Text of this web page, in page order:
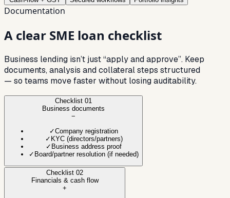
Documentation
A clear SME loan checklist
Business lending isn’t just “apply and approve”. Keep
documents, analysis and collateral steps structured
— so teams move faster without losing auditability.
Checklist 01
Business documents
−
✓Company registration
✓ KYC (directors/partners)
✓ Business address proof
✓ Board/partner resolution (if needed)
Checklist 02
Financials & cash flow
+